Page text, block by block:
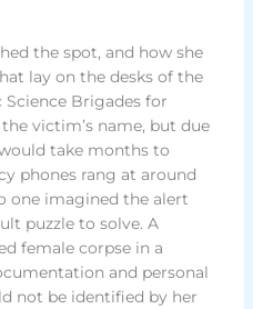
the spot, and how she
lay on the desks of the
Brigades for
victim’s name, but due
take months to
phones rang at around
one imagined the alert
puzzle to solve. A
female corpse in a
and personal
not be identified by her